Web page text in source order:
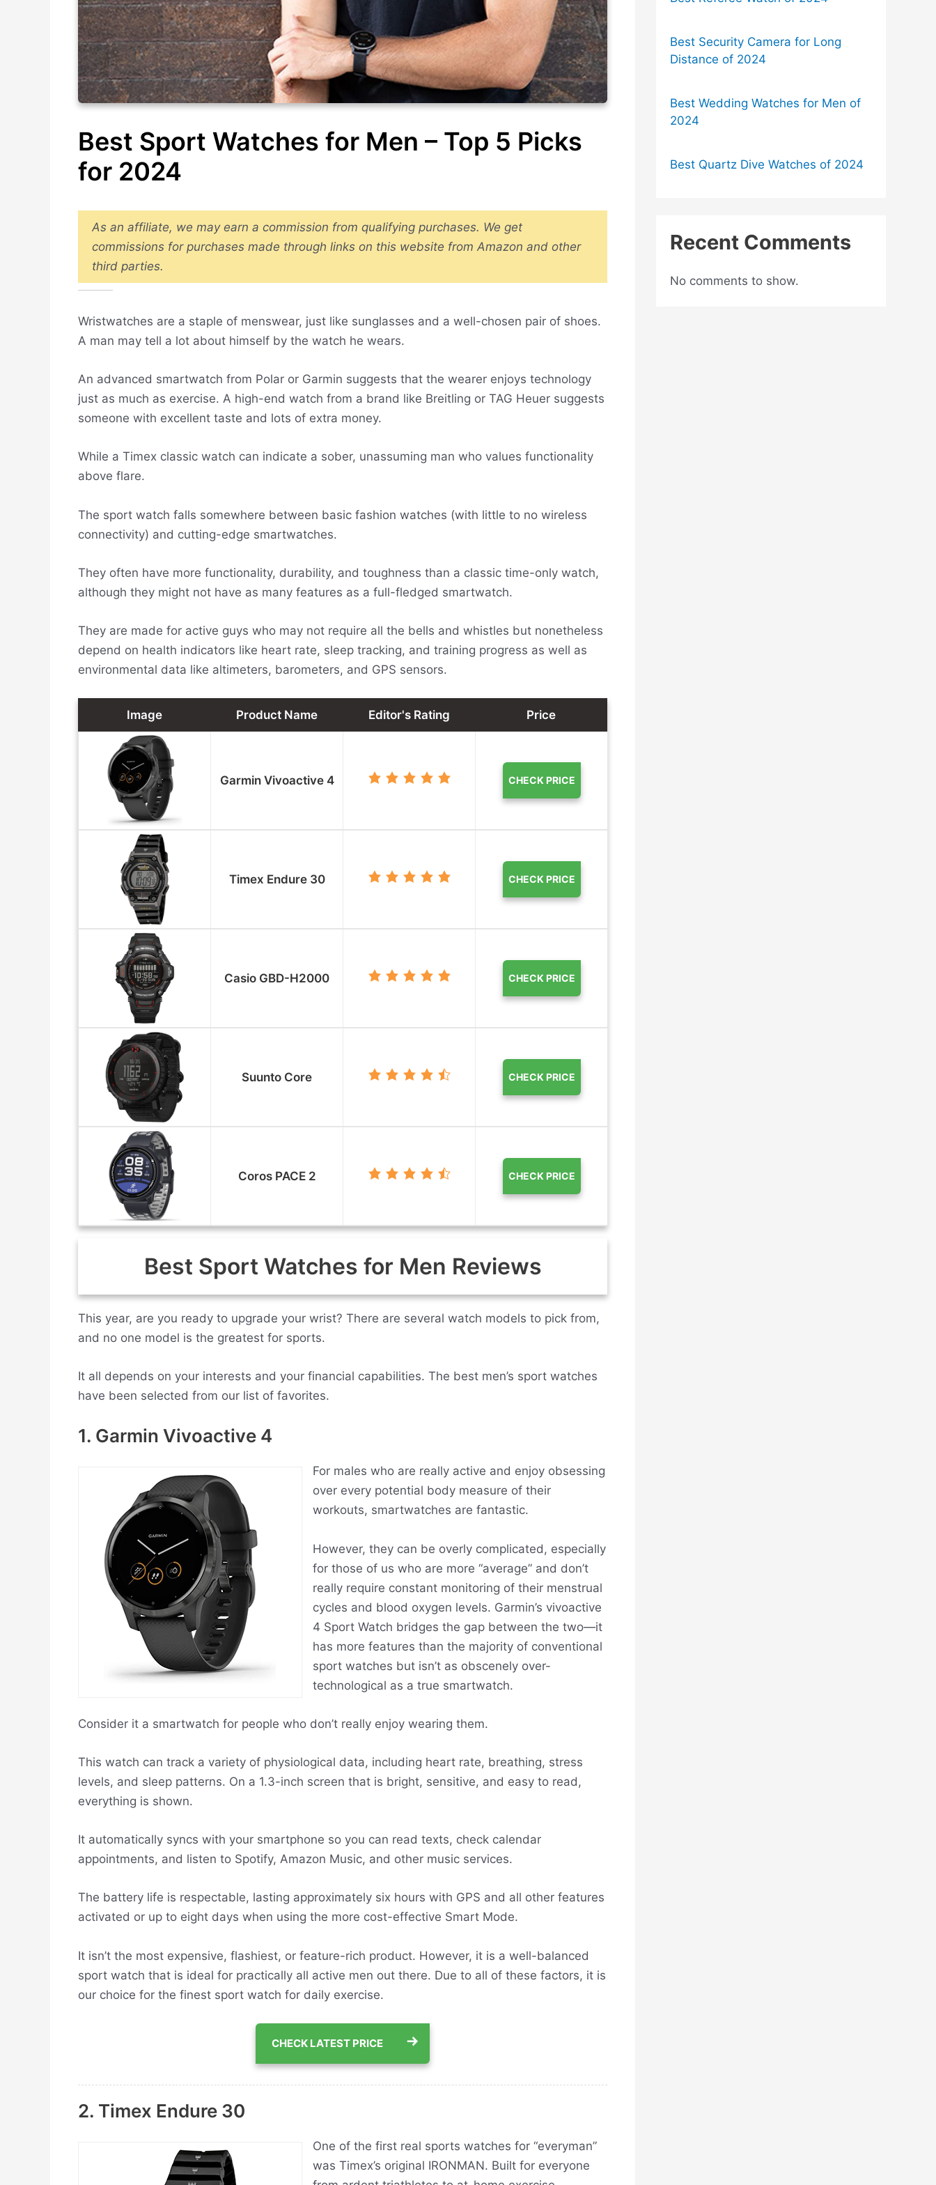
Best Sport Watches for Men – Top 5 Picks
for 2024
As an affiliate, we may earn a commission from qualifying purchases. We get
commissions for purchases made through links on this website from Amazon and other
third parties.
Wristwatches are a staple of menswear, just like sunglasses and a well-chosen pair of shoes.
A man may tell a lot about himself by the watch he wears.
An advanced smartwatch from Polar or Garmin suggests that the wearer enjoys technology
just as much as exercise. A high-end watch from a brand like Breitling or TAG Heuer suggests
someone with excellent taste and lots of extra money.
While a Timex classic watch can indicate a sober, unassuming man who values functionality
above flare.
The sport watch falls somewhere between basic fashion watches (with little to no wireless
connectivity) and cutting-edge smartwatches.
They often have more functionality, durability, and toughness than a classic time-only watch,
although they might not have as many features as a full-fledged smartwatch.
They are made for active guys who may not require all the bells and whistles but nonetheless
depend on health indicators like heart rate, sleep tracking, and training progress as well as
environmental data like altimeters, barometers, and GPS sensors.
Image Product Name Editor's Rating Price
Garmin Vivoactive 4 CHECK PRICE
Timex Endure 30 CHECK PRICE
Casio GBD-H2000 CHECK PRICE
Suunto Core CHECK PRICE
Coros PACE 2 CHECK PRICE
Best Sport Watches for Men Reviews
This year, are you ready to upgrade your wrist? There are several watch models to pick from,
and no one model is the greatest for sports.
It all depends on your interests and your financial capabilities. The best men’s sport watches
have been selected from our list of favorites.
1. Garmin Vivoactive 4
For males who are really active and enjoy obsessing
over every potential body measure of their
workouts, smartwatches are fantastic.
However, they can be overly complicated, especially
for those of us who are more “average” and don’t
really require constant monitoring of their menstrual
cycles and blood oxygen levels. Garmin’s vivoactive
4 Sport Watch bridges the gap between the two—it
has more features than the majority of conventional
sport watches but isn’t as obscenely over-
technological as a true smartwatch.
Consider it a smartwatch for people who don’t really enjoy wearing them.
This watch can track a variety of physiological data, including heart rate, breathing, stress
levels, and sleep patterns. On a 1.3-inch screen that is bright, sensitive, and easy to read,
everything is shown.
It automatically syncs with your smartphone so you can read texts, check calendar
appointments, and listen to Spotify, Amazon Music, and other music services.
The battery life is respectable, lasting approximately six hours with GPS and all other features
activated or up to eight days when using the more cost-effective Smart Mode.
It isn’t the most expensive, flashiest, or feature-rich product. However, it is a well-balanced
sport watch that is ideal for practically all active men out there. Due to all of these factors, it is
our choice for the finest sport watch for daily exercise.
CHECK LATEST PRICE
2. Timex Endure 30
One of the first real sports watches for “everyman”
was Timex’s original IRONMAN. Built for everyone
Best Security Camera for Long
Distance of 2024
Best Wedding Watches for Men of
2024
Best Quartz Dive Watches of 2024
Recent Comments
No comments to show.